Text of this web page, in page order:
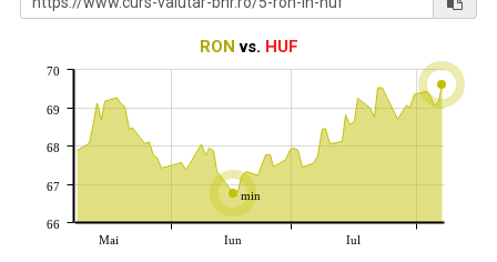
RON vs. HUF
min
Mai Iun Iul
66
67
68
69
70